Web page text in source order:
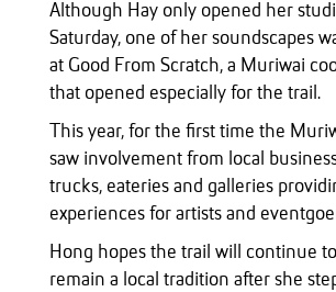
Although Hay only opened her
Saturday, one of her soundscapes
at Good From Scratch, a Muriwai
that opened especially for the trail.
This year, for the first time the
saw involvement from local
trucks, eateries and galleries
experiences for artists and
Hong hopes the trail will continue
remain a local tradition after she